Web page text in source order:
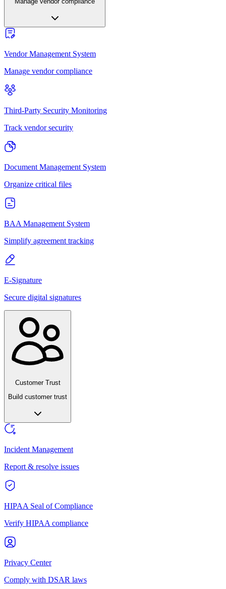
Vendor Management System
Manage vendor compliance
Third-Party Security Monitoring
Track vendor security
Document Management System
Organize critical files
BAA Management System
Simplify agreement tracking
E-Signature
Secure digital signatures
Customer Trust
Build customer trust
Incident Management
Report & resolve issues
HIPAA Seal of Compliance
Verify HIPAA compliance
Privacy Center
Comply with DSAR laws